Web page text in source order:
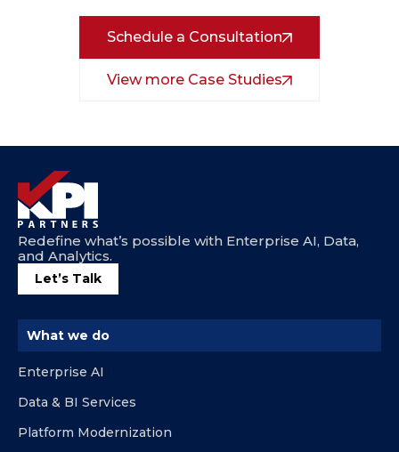
Schedule a Consultation
View more Case Studies
Redefine what’s possible with Enterprise AI, Data,
and Analytics.
Let’s Talk
What we do
Enterprise AI
Data & BI Services
Platform Modernization